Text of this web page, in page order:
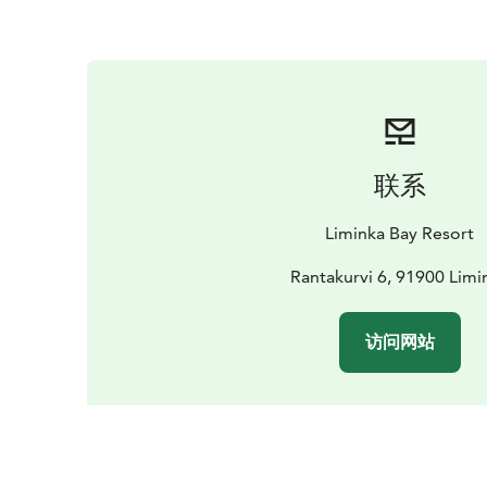
联系
Liminka Bay Resort
Rantakurvi 6, 91900
访问网站